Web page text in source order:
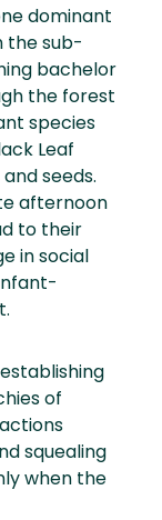
dominant
the sub-
bachelor
the forest
species
Leaf
seeds.
afternoon
to their
in social
of
squealing
when the